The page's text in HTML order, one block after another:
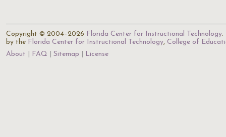
Copyright © 2004–2026 Florida Center for Instructional Technology.
by the Florida Center for Instructional Technology, College of
About
FAQ Sitemap License